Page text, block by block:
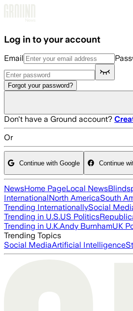
Log in to your account
Email
Forgot your password?
Don't have a Ground account?
Or
Continue with Google Continue
NewsHome PageLocal News
InternationalNorth AmericaSouth
Trending InternationallySocial
Trending in U.S.US Politics
Trending in U.K.Andy BurnhamUK
Trending Topics
Social MediaArtificial Intelligence